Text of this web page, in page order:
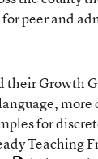
peer and
their Growth
more
for
Teaching